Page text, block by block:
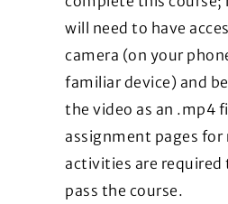
will need to have
camera (on your
familiar device) and
the video as an .mp4
assignment pages for
activities are required
pass the course.